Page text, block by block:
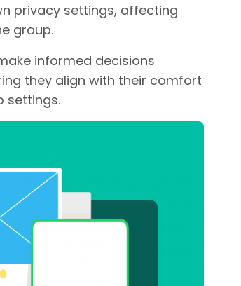
privacy settings, affecting
group.
informed decisions
they align with their comfort
settings.